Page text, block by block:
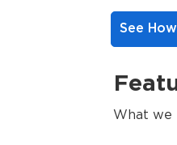
See
What we